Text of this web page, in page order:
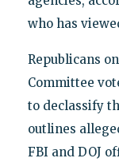
who has
Republicans
Committee
to declassify
outlines
FBI and DOJ